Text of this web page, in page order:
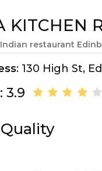
KITCHEN
restaurant
: 130 High St,
3.9